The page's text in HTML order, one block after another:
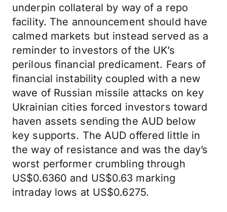
underpin collateral by way of a repo
facility. The announcement should have
calmed markets but instead served as a
reminder to investors of the UK’s
perilous financial predicament. Fears of
financial instability coupled with a new
wave of Russian missile attacks on key
Ukrainian cities forced investors toward
haven assets sending the AUD below
key supports. The AUD offered little in
the way of resistance and was the day’s
worst performer crumbling through
US$0.6360 and US$0.63 marking
intraday lows at US$0.6275.